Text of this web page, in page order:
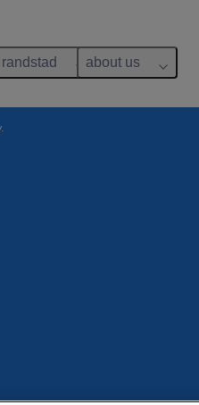
about us